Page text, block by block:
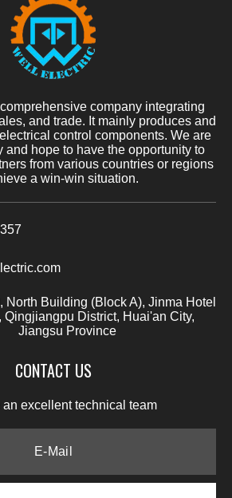
company integrating
and trade. It mainly produces and
control components. We are
and hope to have the opportunity to
from various countries or regions
a win-win situation.
North Building (Block A), Jinma Hotel
Qingjiangpu District, Huai'an City,
Jiangsu Province
CONTACT US
an excellent technical team